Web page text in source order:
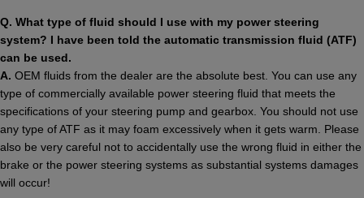
Q. What type of fluid should I use with my power steering
system? I have been told the automatic transmission fluid (ATF)
can be used.
A. OEM fluids from the dealer are the absolute best. You can use any
type of commercially available power steering fluid that meets the
specifications of your steering pump and gearbox. You should not use
any type of ATF as it may foam excessively when it gets warm. Please
also be very careful not to accidentally use the wrong fluid in either the
brake or the power steering systems as substantial systems damages
will occur!